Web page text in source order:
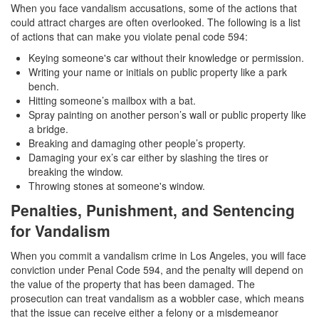
Possession of Drug Paraphernalia
Possession of Marijuana for Sale
Pre-Trial Diversion for Drug Crimes
Prop 36
Transportation for Sale of a Controlled
Substance
Driving Offenses
Carjacking
Driving on a Suspended License
Evading a Police Officer
When you face vandalism accusations, some of the actions that
could attract charges are often overlooked. The following is a list
of actions that can make you violate penal code 594:
Keying someone's car without their knowledge or permission.
Writing your name or initials on public property like a park
bench.
Hitting someone’s mailbox with a bat.
Spray painting on another person’s wall or public property like
a bridge.
Breaking and damaging other people’s property.
Damaging your ex’s car either by slashing the tires or
breaking the window.
Throwing stones at someone's window.
Penalties, Punishment, and Sentencing
for Vandalism
When you commit a vandalism crime in Los Angeles, you will face
conviction under Penal Code 594, and the penalty will depend on
the value of the property that has been damaged. The
prosecution can treat vandalism as a wobbler case, which means
that the issue can receive either a felony or a misdemeanor